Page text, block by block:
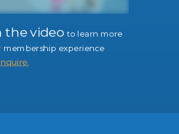
the video to learn more
membership experience